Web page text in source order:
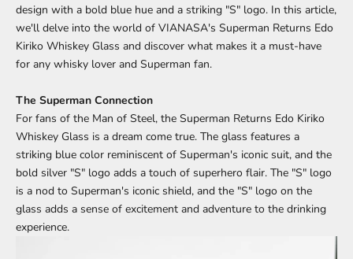
design with a bold blue hue and a striking "S" logo. In this article,
we'll delve into the world of VIANASA's Superman Returns Edo
Kiriko Whiskey Glass and discover what makes it a must-have
for any whisky lover and Superman fan.
The Superman Connection
For fans of the Man of Steel, the Superman Returns Edo Kiriko
Whiskey Glass is a dream come true. The glass features a
striking blue color reminiscent of Superman's iconic suit, and the
bold silver "S" logo adds a touch of superhero flair. The "S" logo
is a nod to Superman's iconic shield, and the "S" logo on the
glass adds a sense of excitement and adventure to the drinking
experience.